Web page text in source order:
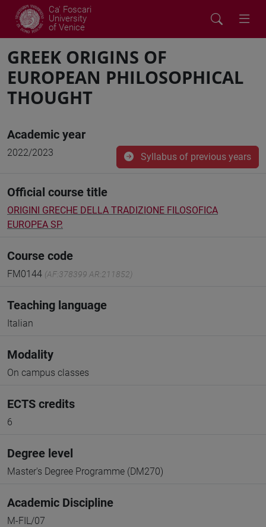
Ca' Foscari
University
of Venice
GREEK ORIGINS OF
EUROPEAN PHILOSOPHICAL
THOUGHT
Academic year
2022/2023 Syllabus of previous years
Official course title
ORIGINI GRECHE DELLA TRADIZIONE FILOSOFICA
EUROPEA SP.
Course code
FM0144 (AF:378399 AR:211852)
Teaching language
Italian
Modality
On campus classes
ECTS credits
6
Degree level
Master's Degree Programme (DM270)
Academic Discipline
M-FIL/07